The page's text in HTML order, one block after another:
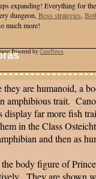
expanding! Everything for
dungeon, Boss strategies,
much more!
Powered by CuteNews
are humanoid, a
amphibious trait.
display far more fish
in the Class
and then as
body figure of
They are shown